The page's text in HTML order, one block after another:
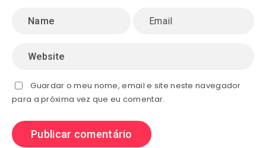
Guardar o meu nome, email e site neste navegador
para a próxima vez que eu comentar.